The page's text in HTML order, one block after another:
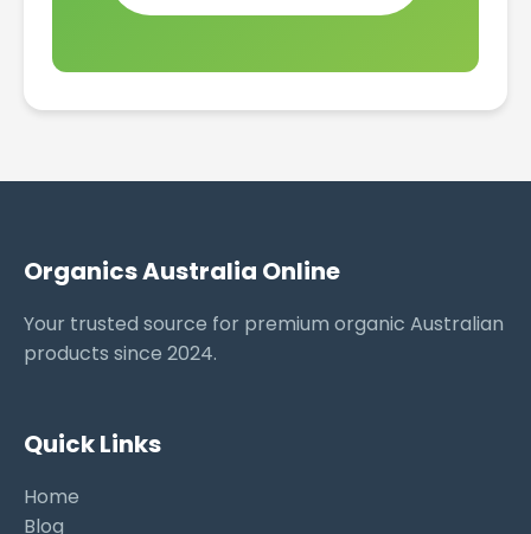
Organics Australia Online
Your trusted source for premium organic Australian
products since 2024.
Quick Links
Home
Blog